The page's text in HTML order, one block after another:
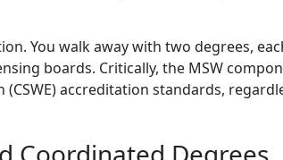
You walk away with two degrees,
boards. Critically, the MSW
accreditation standards,